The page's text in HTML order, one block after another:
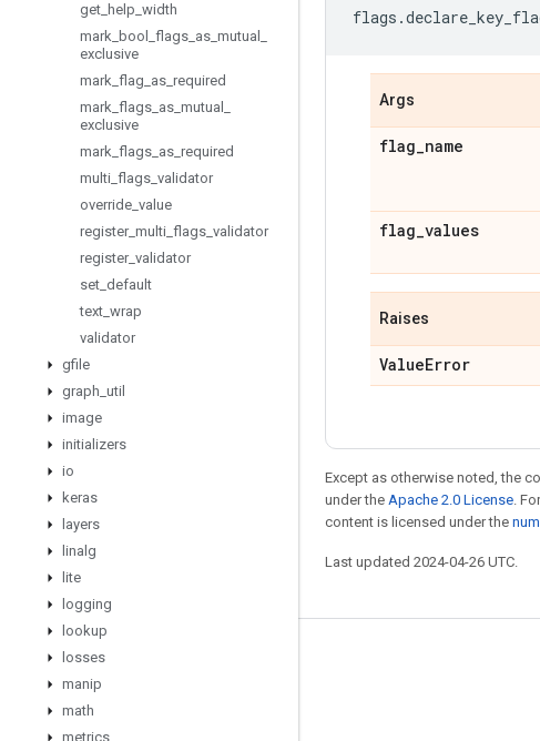
get help width
mark bool flags as mutual
exclusive
mark flag as required
mark flags as mutual
exclusive
mark flags as required
multi flags validator
override value
register_ multi flags validator
register_ validator
set default
text wrap
validator
gfile
graph util
image
initializers
io
keras
layers
linalg
lite
logging
lookup
losses
manip
math
metrics
flags .
Args
flag_name
flag_values
Raises
ValueError
Except as otherwise noted, the
under the Apache 2.0 License.
content is licensed under the
Last updated 2024-04-26 UTC.
Stay connected
GitHub